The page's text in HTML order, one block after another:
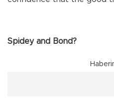
Spidey and Bond?